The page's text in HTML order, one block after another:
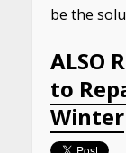
be the
ALSO
to
Winter